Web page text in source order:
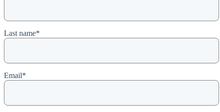
Last name*
Email*